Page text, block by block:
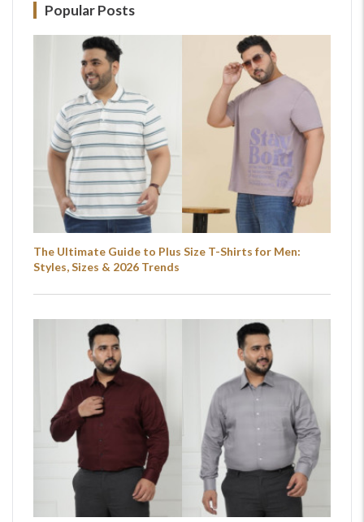
Popular Posts
The Ultimate Guide to Plus Size T-Shirts for Men:
Styles, Sizes & 2026 Trends